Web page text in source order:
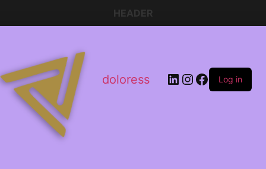
HEADER
doloress Log in